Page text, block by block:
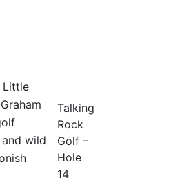
Talking
Rock
Golf –
Hole
14
Little
wild